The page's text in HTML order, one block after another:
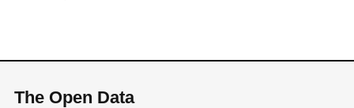
The Open Data